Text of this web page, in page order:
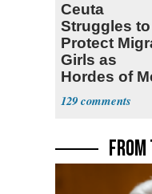
Ceuta
Struggles to
Protect
Girls as
Hordes of
Abuse Them
129
FROM